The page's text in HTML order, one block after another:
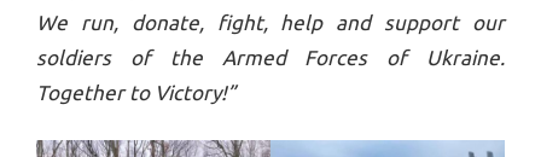
We run, donate, fight, help and support our
soldiers of the Armed Forces of Ukraine.
Together to Victory!”